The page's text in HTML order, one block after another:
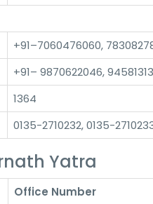
+91–7060476060,
+91– 9870622046,
1364
0135-2710232, 0135-
Yatra
Office Number